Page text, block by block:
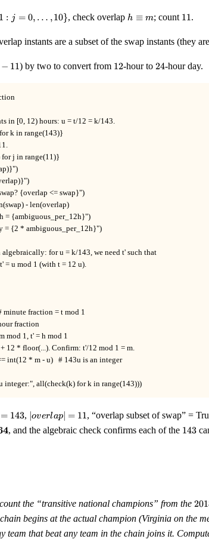
: j = 0, … ,10}, check overlap h
m
h ≡ m; count 11
11.
instants are a subset of the swap instants (they
− 11) by two to convert from 12
12-hour to 24
24-hour day.
in [0, 12) hours: u = t/12 = k/143.
k in range(143)}
j in range(11)}
{overlap <= swap}")
- len(overlap)
= {ambiguous_per_12h}")
= {2 * ambiguous_per_12h}")
for u = k/143, we need t' such that
= u mod 1 (with t = 12 u).
# minute fraction = t mod 1
# hour fraction
m mod 1, t' = h mod 1
+ 12 * floor(...). Confirm: t'/12 mod 1 = m.
int(12 * m - u)   # 143u is an integer
integer:", all(check(k) for k in range(143)))
= 143, |overlap|
= 11
∣overlap∣ = 11, “overlap subset of swap” =
, and the algebraic check confirms each of the 143
143
the “transitive national champions” from the
begins at the actual champion (Virginia on the
team that beat any team in the chain joins it.